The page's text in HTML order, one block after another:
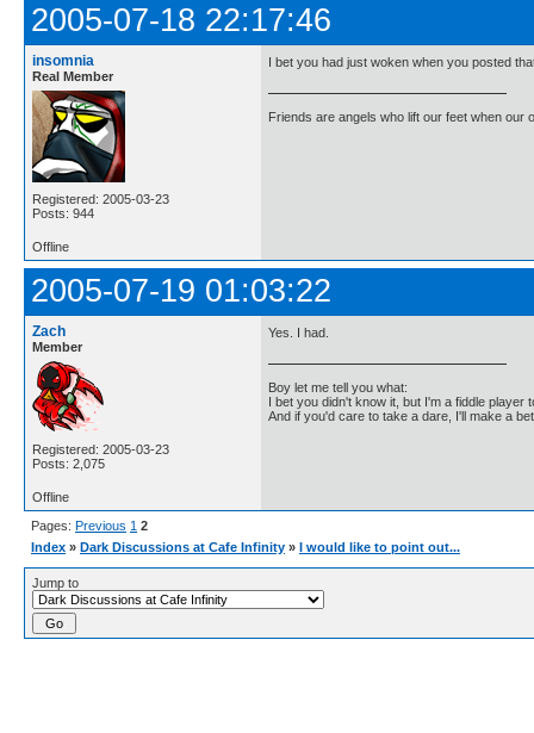
2005-07-18 22:17:46
insomnia
Real Member
Registered: 2005-03-23
Posts: 944
I bet you had just woken when you posted
Friends are angels who lift our feet when our
Offline
2005-07-19 01:03:22
Zach
Member
Registered: 2005-03-23
Posts: 2,075
Yes. I had.
Boy let me tell you what:
I bet you didn't know it, but I'm a fiddle player
And if you'd care to take a dare, I'll make a
Offline
Pages: Previous 1 2
Index » Dark Discussions at Cafe Infinity » I would like to point out...
Jump to